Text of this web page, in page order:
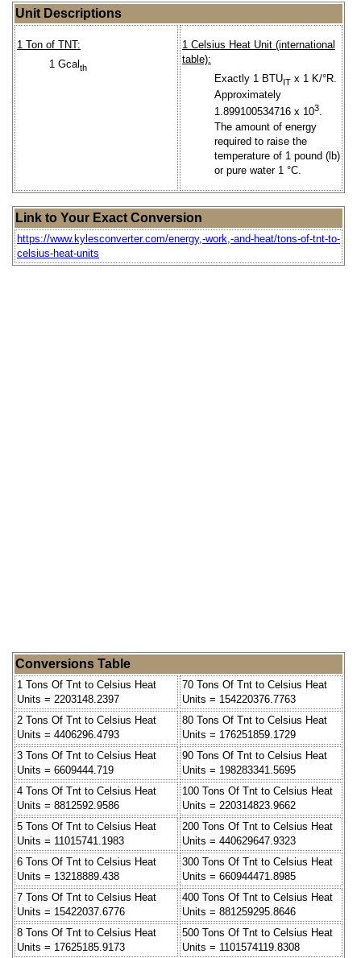
Unit Descriptions
1 Ton of TNT:
1 Gcalth
1 Celsius Heat Unit (international
table):
Exactly 1 BTUIT x 1 K/°R.
Approximately
1.899100534716 x 103.
The amount of energy
required to raise the
temperature of 1 pound (lb)
or pure water 1 °C.
Link to Your Exact Conversion
https://www.kylesconverter.com/energy,-work,-and-heat/tons-of-tnt-to-
celsius-heat-units
Conversions Table
1 Tons Of Tnt to Celsius Heat
Units = 2203148.2397
70 Tons Of Tnt to Celsius Heat
Units = 154220376.7763
2 Tons Of Tnt to Celsius Heat
Units = 4406296.4793
80 Tons Of Tnt to Celsius Heat
Units = 176251859.1729
3 Tons Of Tnt to Celsius Heat
Units = 6609444.719
90 Tons Of Tnt to Celsius Heat
Units = 198283341.5695
4 Tons Of Tnt to Celsius Heat
Units = 8812592.9586
100 Tons Of Tnt to Celsius Heat
Units = 220314823.9662
5 Tons Of Tnt to Celsius Heat
Units = 11015741.1983
200 Tons Of Tnt to Celsius Heat
Units = 440629647.9323
6 Tons Of Tnt to Celsius Heat
Units = 13218889.438
300 Tons Of Tnt to Celsius Heat
Units = 660944471.8985
7 Tons Of Tnt to Celsius Heat
Units = 15422037.6776
400 Tons Of Tnt to Celsius Heat
Units = 881259295.8646
8 Tons Of Tnt to Celsius Heat
Units = 17625185.9173
500 Tons Of Tnt to Celsius Heat
Units = 1101574119.8308